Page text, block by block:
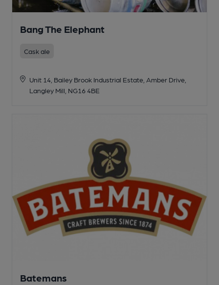
Bang The Elephant
Cask ale
Unit 14, Bailey Brook Industrial Estate, Amber Drive,
Langley Mill, NG16 4BE
Batemans